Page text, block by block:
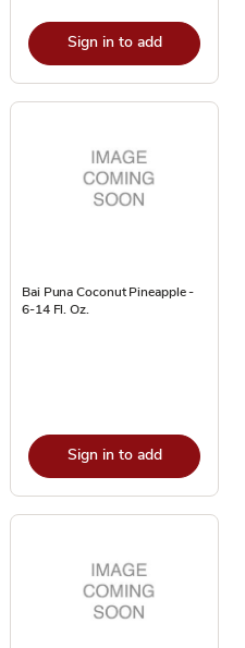
Sign in to add
Bai Puna Coconut Pineapple -
6-14 Fl. Oz.
Sign in to add